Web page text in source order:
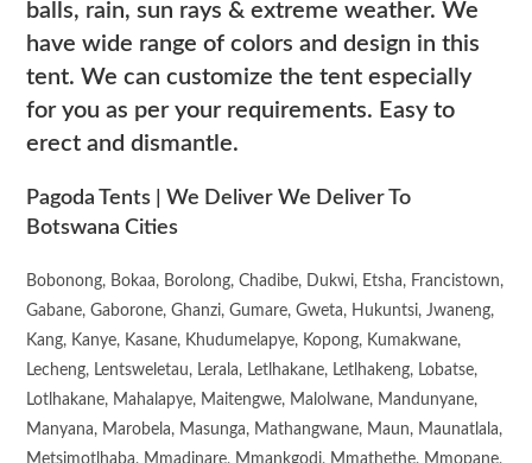
balls, rain, sun rays & extreme weather. We
have wide range of colors and design in this
tent. We can customize the tent especially
for you as per your requirements. Easy to
erect and dismantle.
Pagoda Tents | We Deliver We Deliver To
Botswana Cities
Bobonong, Bokaa, Borolong, Chadibe, Dukwi, Etsha, Francistown,
Gabane, Gaborone, Ghanzi, Gumare, Gweta, Hukuntsi, Jwaneng,
Kang, Kanye, Kasane, Khudumelapye, Kopong, Kumakwane,
Lecheng, Lentsweletau, Lerala, Letlhakane, Letlhakeng, Lobatse,
Lotlhakane, Mahalapye, Maitengwe, Malolwane, Mandunyane,
Manyana, Marobela, Masunga, Mathangwane, Maun, Maunatlala,
Metsimotlhaba, Mmadinare, Mmankgodi, Mmathethe, Mmopane,